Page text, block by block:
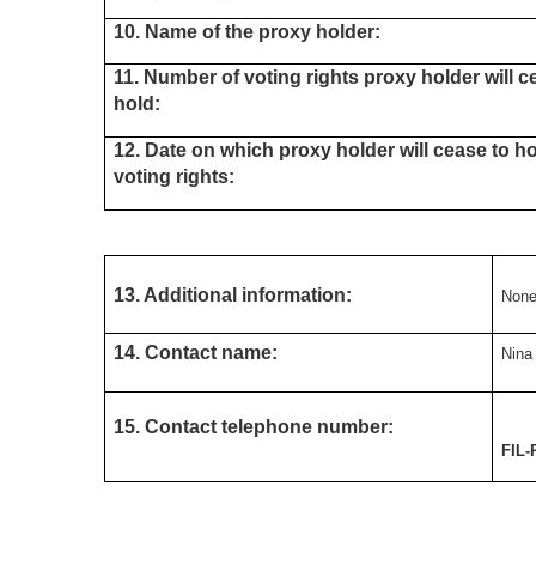
10. Name of the proxy holder:
11. Number of voting rights proxy holder will
hold:
12. Date on which proxy holder will cease to
voting rights:
13. Additional information:
14. Contact name:
15. Contact telephone number:
FIL-